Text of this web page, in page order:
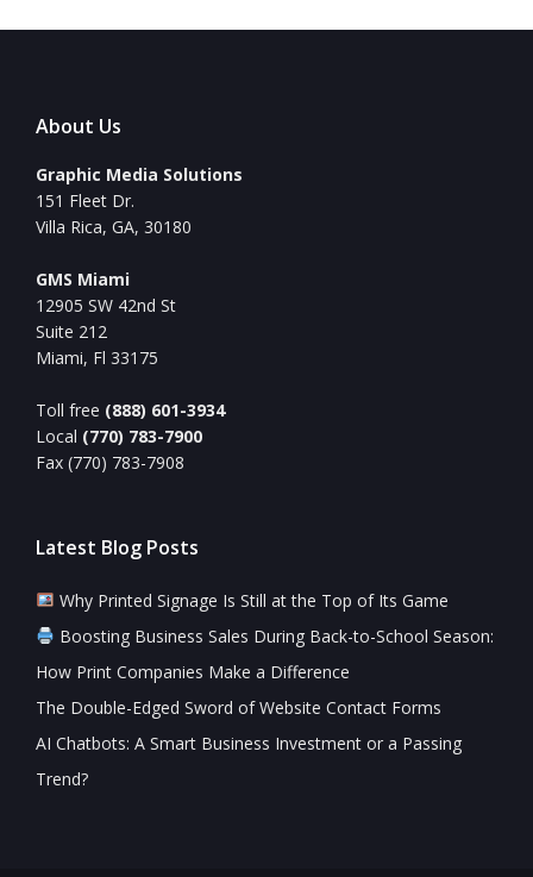
About Us
Graphic Media Solutions
151 Fleet Dr.
Villa Rica, GA, 30180
GMS Miami
12905 SW 42nd St
Suite 212
Miami, Fl 33175
Toll free (888) 601-3934
Local (770) 783-7900
Fax (770) 783-7908
Latest Blog Posts
Why Printed Signage Is Still at the Top of Its Game
Boosting Business Sales During Back-to-School Season:
How Print Companies Make a Difference
The Double-Edged Sword of Website Contact Forms
AI Chatbots: A Smart Business Investment or a Passing
Trend?